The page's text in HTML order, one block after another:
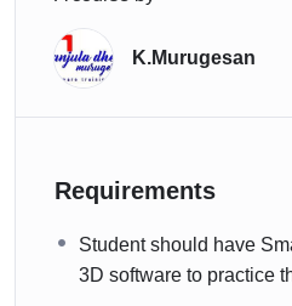
K.Murugesan
Requirements
Student should have
3D software to practice